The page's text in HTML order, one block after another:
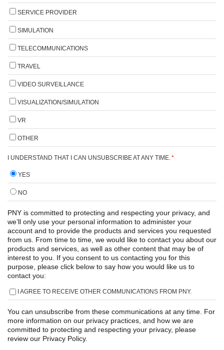
SERVICE PROVIDER
SIMULATION
TELECOMMUNICATIONS
TRAVEL
VIDEO SURVEILLANCE
VISUALIZATION/SIMULATION
VR
OTHER
I UNDERSTAND THAT I CAN UNSUBSCRIBE AT ANY TIME.*
YES
NO
PNY is committed to protecting and respecting your privacy, and
we’ll only use your personal information to administer your
account and to provide the products and services you requested
from us. From time to time, we would like to contact you about our
products and services, as well as other content that may be of
interest to you. If you consent to us contacting you for this
purpose, please click below to say how you would like us to
contact you:
I AGREE TO RECEIVE OTHER COMMUNICATIONS FROM PNY.
You can unsubscribe from these communications at any time. For
more information on our privacy practices, and how we are
committed to protecting and respecting your privacy, please
review our Privacy Policy.